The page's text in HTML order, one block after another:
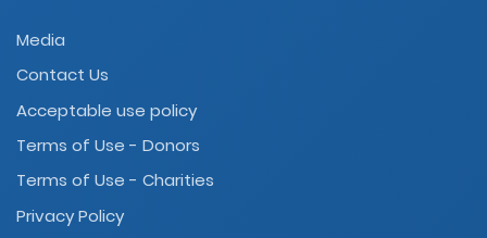
Media
Contact Us
Acceptable use policy
Terms of Use - Donors
Terms of Use - Charities
Privacy Policy